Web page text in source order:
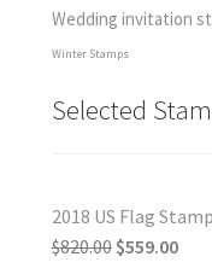
Wedding invitation
Winter Stamps
Selected
2018 US Flag
$820.00 $559.00